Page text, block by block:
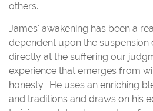
others.
James' awakening has been a
dependent upon the
directly at the suffering our
experience that emerges from
honesty. He uses an enriching
and traditions and draws on his